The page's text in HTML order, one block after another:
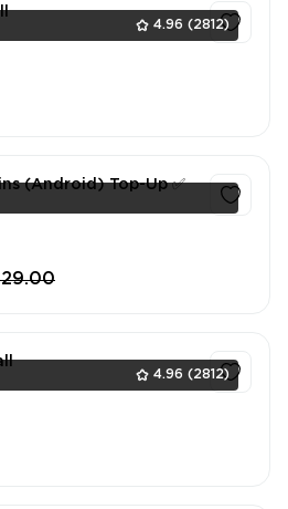
4.96 (2812)
(Android) Top-Up ✅
4.96 (2812)